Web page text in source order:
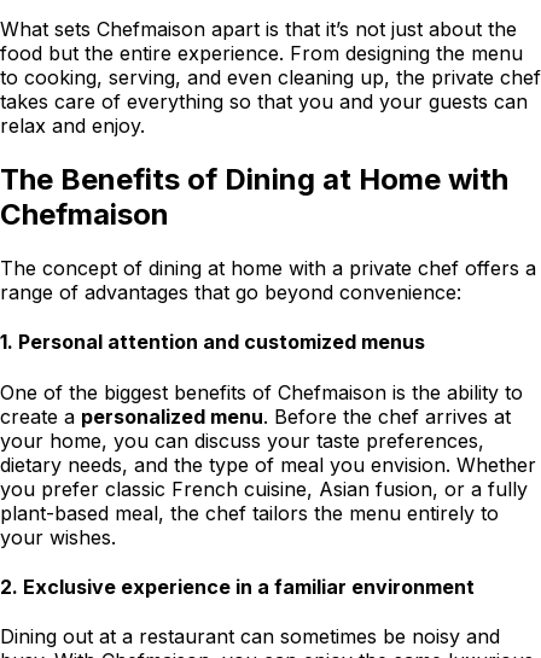
What sets Chefmaison apart is that it’s not just about the
food but the entire experience. From designing the menu
to cooking, serving, and even cleaning up, the private chef
takes care of everything so that you and your guests can
relax and enjoy.
The Benefits of Dining at Home with
Chefmaison
The concept of dining at home with a private chef offers a
range of advantages that go beyond convenience:
1. Personal attention and customized menus
One of the biggest benefits of Chefmaison is the ability to
create a personalized menu. Before the chef arrives at
your home, you can discuss your taste preferences,
dietary needs, and the type of meal you envision. Whether
you prefer classic French cuisine, Asian fusion, or a fully
plant-based meal, the chef tailors the menu entirely to
your wishes.
2. Exclusive experience in a familiar environment
Dining out at a restaurant can sometimes be noisy and